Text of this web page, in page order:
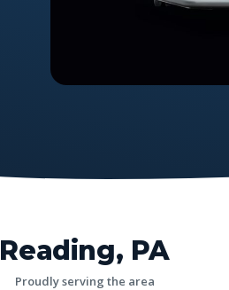
Reading, PA
Proudly serving the area